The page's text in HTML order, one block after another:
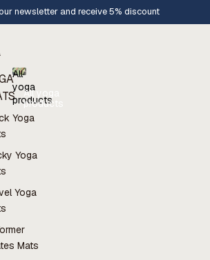
newsletter and receive 5% discount
Yoga
Yoga
Yoga
Mats
All
yoga
products
All yoga
products